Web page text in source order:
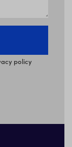
policy